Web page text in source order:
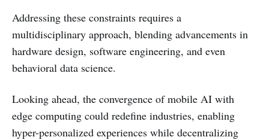
Addressing these constraints requires a
multidisciplinary approach, blending advancements in
hardware design, software engineering, and even
behavioral data science.
Looking ahead, the convergence of mobile AI with
edge computing could redefine industries, enabling
hyper-personalized experiences while decentralizing